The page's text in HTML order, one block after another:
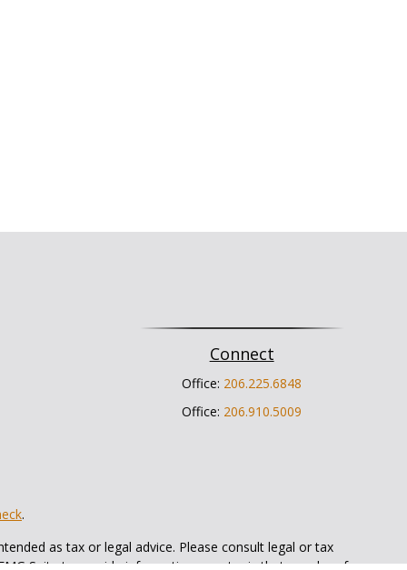
Connect
Office: 206.225.6848
Office: 206.910.5009
.
as tax or legal advice. Please consult legal or tax
Suite to provide information on a topic that may be of